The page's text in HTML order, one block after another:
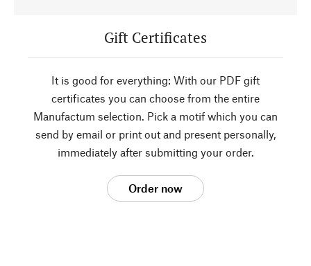
Gift Certificates
It is good for everything: With our PDF gift
certificates you can choose from the entire
Manufactum selection. Pick a motif which you can
send by email or print out and present personally,
immediately after submitting your order.
Order now